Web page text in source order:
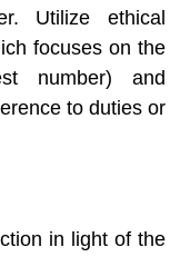
Utilize ethical
focuses on the
number) and
to duties or
in light of the